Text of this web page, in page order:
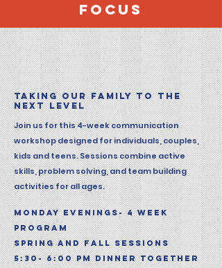
FOCUS
taking our family to the
next level​
Join us for this 4-week communication
workshop designed for individuals, couples,
kids and teens. Sessions combine active
skills, problem solving, and team building
activities for all ages.
MONDAY EVENINGS- 4 WEEK
PROGRAM
spring and fall sessions
5:30- 6:00 PM DINNER TOGETHER